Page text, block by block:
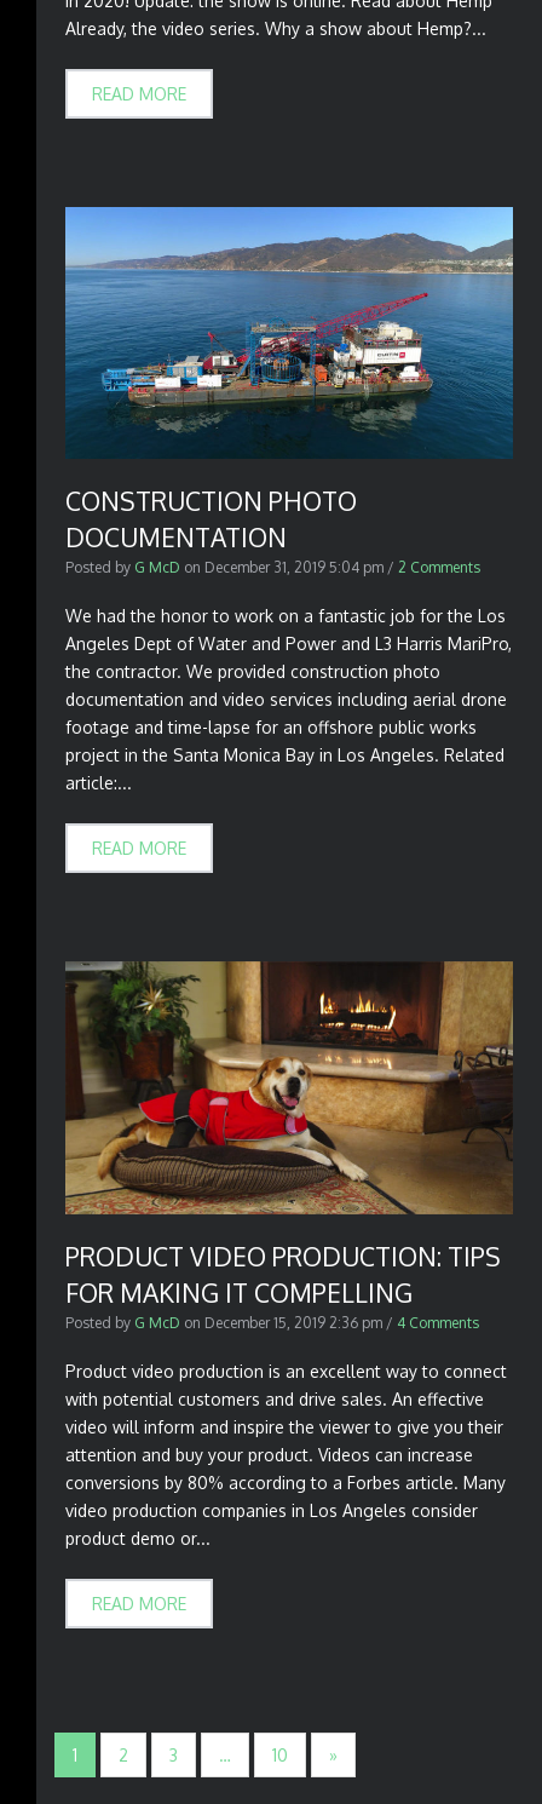
Already, the video series. Why a show about Hemp?...
READ MORE
CONSTRUCTION PHOTO
DOCUMENTATION
Posted by G McD on December 31, 2019 5:04 pm / 2 Comments
We had the honor to work on a fantastic job for the Los
Angeles Dept of Water and Power and L3 Harris MariPro,
the contractor. We provided construction photo
documentation and video services including aerial drone
footage and time-lapse for an offshore public works
project in the Santa Monica Bay in Los Angeles. Related
article:...
READ MORE
PRODUCT VIDEO PRODUCTION: TIPS
FOR MAKING IT COMPELLING
Posted by G McD on December 15, 2019 2:36 pm / 4 Comments
Product video production is an excellent way to connect
with potential customers and drive sales. An effective
video will inform and inspire the viewer to give you their
attention and buy your product. Videos can increase
conversions by 80% according to a Forbes article. Many
video production companies in Los Angeles consider
product demo or...
READ MORE
1 2 3 … 10 »